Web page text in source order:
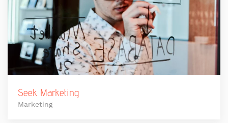
Seek Marketing
Marketing